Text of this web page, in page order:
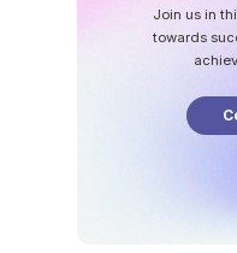
Join us in
towards